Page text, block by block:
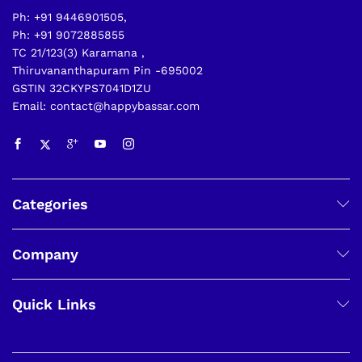
Ph: +91 9446901505,
Ph: +91 9072885855
TC 21/123(3) Karamana ,
Thiruvananthapuram Pin -695002
GSTIN 32CKYPS7041D1ZU
Email: contact@happybassar.com
Categories
Company
Quick Links